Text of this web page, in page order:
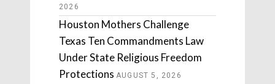
2026
Houston Mothers Challenge
Texas Ten Commandments Law
Under State Religious Freedom
Protections AUGUST 5, 2026